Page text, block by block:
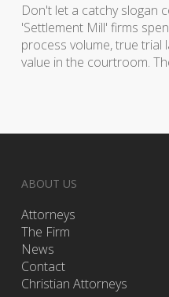
Don't let a catchy slogan
'Settlement Mill' firms
process volume, true trial
value in the courtroom.
ABOUT US
Attorneys
The Firm
News
Contact
Christian Attorneys